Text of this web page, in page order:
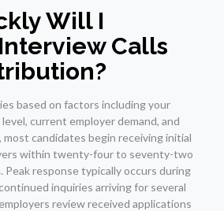
Will I
Calls
based on factors including your
current employer demand, and
most candidates begin receiving initial
within twenty-four to seventy-two
response typically occurs during
inquiries arriving for several
review received applications